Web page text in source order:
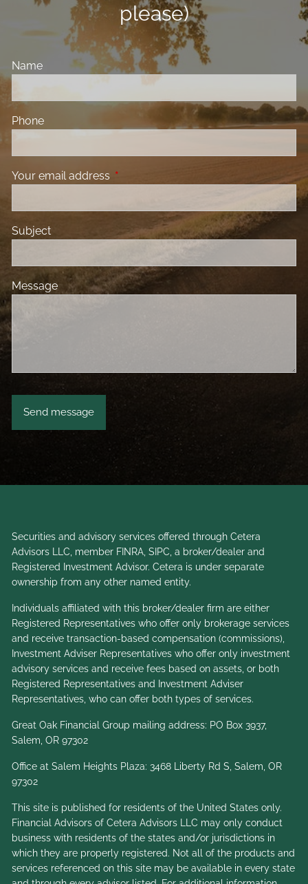
please)
Name
Phone
Your email address This field is required.
Subject
Message
Securities and advisory services offered through Cetera
Advisors LLC, member FINRA,SIPC, a broker/dealer and
Registered Investment Advisor. Cetera is under separate
ownership from any other named entity.
Individuals affiliated with this broker/dealer firm are either
Registered Representatives who offer only brokerage services
and receive transaction-based compensation (commissions),
Investment Adviser Representatives who offer only investment
advisory services and receive fees based on assets, or both
Registered Representatives and Investment Adviser
Representatives, who can offer both types of services.
Great Oak Financial Group mailing address: PO Box 3937,
Salem, OR 97302
Office at Salem Heights Plaza: 3468 Liberty Rd S, Salem, OR
97302
This site is published for residents of the United States only.
Financial Advisors of Cetera Advisors LLC may only conduct
business with residents of the states and/or jurisdictions in
which they are properly registered. Not all of the products and
services referenced on this site may be available in every state